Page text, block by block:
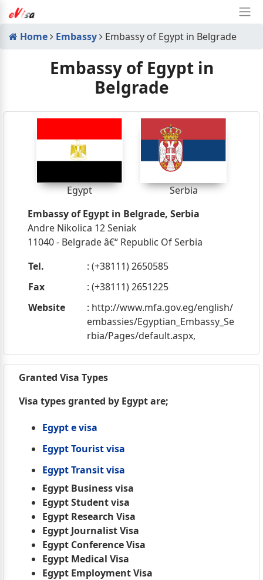
Home Embassy Embassy of Egypt in Belgrade
Embassy of Egypt in
Belgrade
Egypt
Serbia
Embassy of Egypt in Belgrade, Serbia
Andre Nikolica 12 Seniak
11040 - Belgrade â€“ Republic Of Serbia
Tel.
: (+38111) 2650585
Fax
: (+38111) 2651225
Website
: http://www.mfa.gov.eg/english/
embassies/Egyptian_Embassy_Se
rbia/Pages/default.aspx,
Granted Visa Types
Visa types granted by Egypt are;
Egypt e visa
Egypt Tourist visa
Egypt Transit visa
Egypt Business visa
Egypt Student visa
Egypt Research Visa
Egypt Journalist Visa
Egypt Conference Visa
Egypt Medical Visa
Egypt Employment Visa